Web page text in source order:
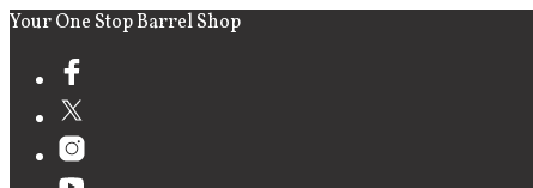
Your One Stop Barrel Shop